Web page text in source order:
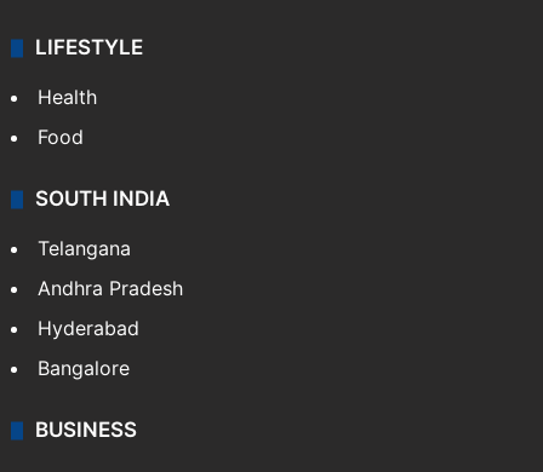
LIFESTYLE
Health
Food
SOUTH INDIA
Telangana
Andhra Pradesh
Hyderabad
Bangalore
BUSINESS